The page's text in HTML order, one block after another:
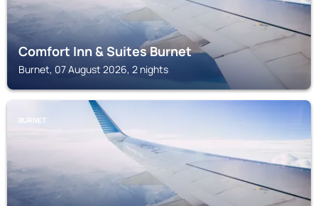
Comfort Inn & Suites Burnet
Burnet, 07 August 2026, 2 nights
BURNET